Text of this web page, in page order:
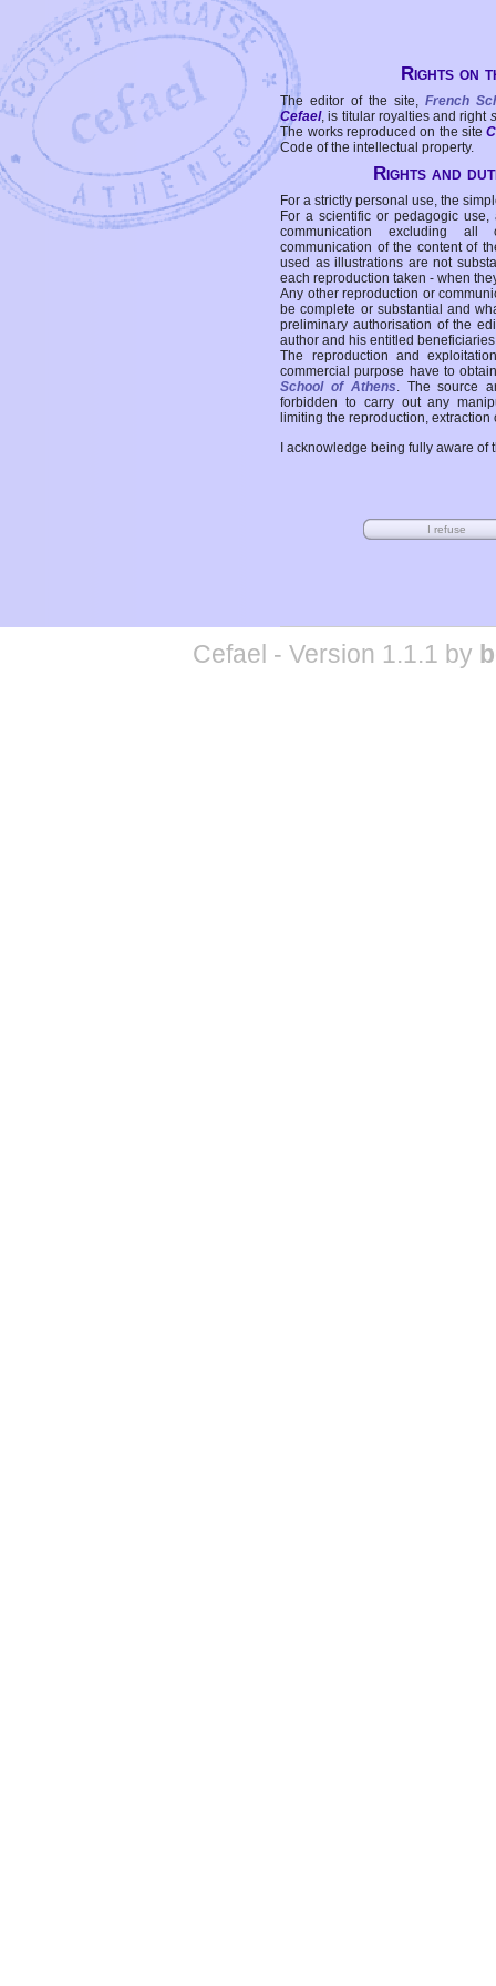
Rights on
The editor of the site, French
Cefael, is titular royalties and right
The works reproduced on the site
Code of the intellectual property.
Rights and
For a strictly personal use, the
For a scientific or pedagogic
communication excluding all
communication of the content of
used as illustrations are not
each reproduction taken - when
Any other reproduction or
be complete or substantial and
preliminary authorisation of the
author and his entitled
The reproduction and
commercial purpose have to
School of Athens. The source
forbidden to carry out any
limiting the reproduction,
I acknowledge being fully aware
Cefael - Version 1.1.1 by